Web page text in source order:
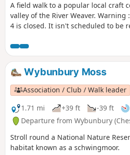
A field walk to a popular local craft
valley of the River Weaver.
4 is closed. It isn't scheduled to be
an alternative is found.
Wybunbury Moss
Association / Club / Walk leader
1.71 mi
+39 ft -39 ft
Departure from Wybunbury
Stroll round a National Nature
habitat known as a schwingmoor.